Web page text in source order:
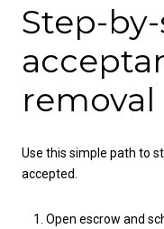
Step-
removal
Use this simple path to
accepted.
Open escrow and